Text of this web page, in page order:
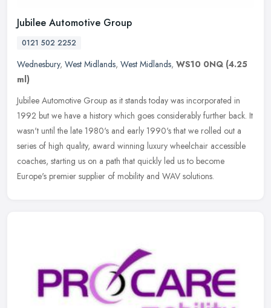
Jubilee Automotive Group
0121 502 2252
Wednesbury, West Midlands, West Midlands, WS10 0NQ (4.25
ml)
Jubilee Automotive Group as it stands today was incorporated in
1992 but we have a history which goes considerably further back. It
wasn't until the late 1980's and early 1990's that we rolled out a
series of high quality, award winning luxury wheelchair accessible
coaches, starting us on a path that quickly led us to become
Europe's premier supplier of mobility and WAV solutions.